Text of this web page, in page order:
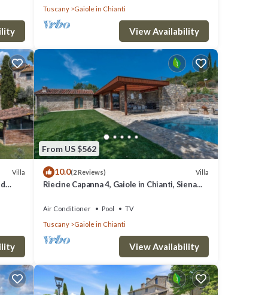
Tuscany
Gaiole in Chianti
View Availability
Villa
From US $562
10.0(2 Reviews) Villa
Riecine Capanna 4, Gaiole in Chianti, Siena
Air Conditioner Pool
TV
Tuscany
Gaiole in Chianti
View Availability